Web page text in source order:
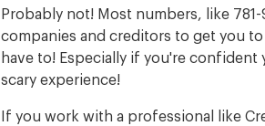
Probably not! Most numbers, like
companies and creditors to get you
have to! Especially if you're
scary experience!
If you work with a professional like